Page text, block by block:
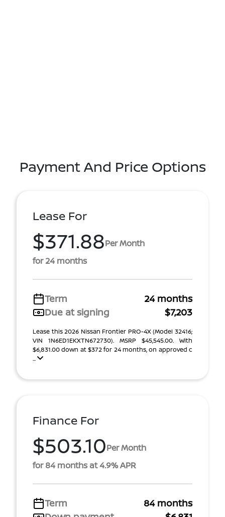
Payment And Price Options
Lease For
$371.88Per Month
for 24 months
Term
24 months
Due at signing
$7,203
Lease this 2026 Nissan Frontier PRO-4X (Model 32416;
VIN 1N6ED1EKXTN672730). MSRP $45,545.00. With
$6,831.00 down at $372 for 24 months, on approved c
...
Finance For
$503.10Per Month
for 84 months at 4.9% APR
Term
84 months